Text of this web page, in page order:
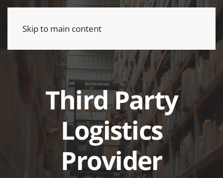
Skip to main content
Third Party
Logistics
Provider